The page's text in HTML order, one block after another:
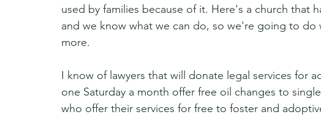
used by families because of it. Here's a church that
and we know what we can do, so we're going to
more.
I know of lawyers that will donate legal services for
one Saturday a month offer free oil changes to
who offer their services for free to foster and